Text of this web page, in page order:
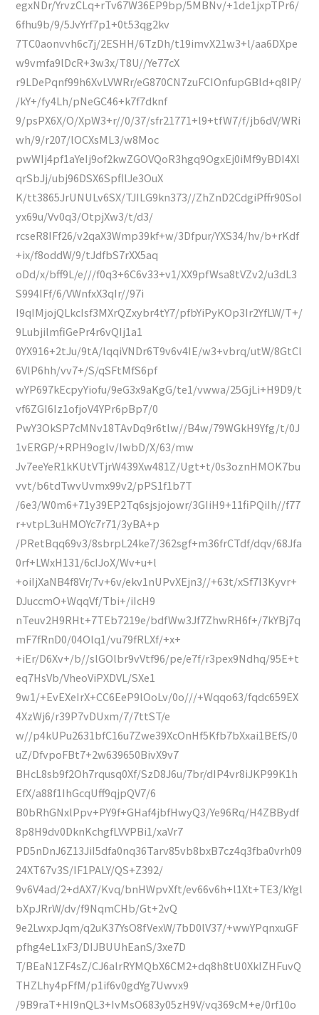
egxNDr/YrvzCLq+rTv67W36EP9bp/5MBNv/+1de1jxpTPr6/
6fhu9b/9/5JvYrf7p1+0t53qg2kv
7TC0aonvvh6c7j/2ESHH/6TzDh/t19imvX21w3+l/aa6DXpe
w9vmfa9lDcR+3w3x/T8U//Ye77cX
r9LDePqnf99h6XvLVWRr/eG870CN7zuFCIOnfupGBld+q8IP/
/kY+/fy4Lh/pNeGC46+k7f7dknf
9/psPX6X/O/XpW3+r//0/37/sfr21771+l9+tfW7/f/jb6dV/WRi
wh/9/r207/lOCXsML3/w8Moc
pwWIj4pf1aYeIj9of2kwZGOVQoR3hgq9OgxEj0iMf9yBDI4Xl
qrSbJj/ubj96DSX6SpfllJe3OuX
K/tt3865JrUNULv6SX/TJILG9kn373//ZhZnD2CdgiPffr90SoI
yx69u/Vv0q3/OtpjXw3/t/d3/
rcseR8IFf26/v2qaX3Wmp39kf+w/3Dfpur/YXS34/hv/b+rKdf
+ix/f8oddW/9/tJdfbS7rXX5aq
oDd/x/bff9L/e///f0q3+6C6v33+v1/XX9pfWsa8tVZv2/u3dL3
S994IFf/6/VWnfxX3qIr//97i
I9qIMjojQLkcIsf3MXrQZxybr4tY7/pfbYiPyKOp3Ir2YfLW/T+/
9LubjilmfiGePr4r6vQIj1a1
0YX916+2tJu/9tA/lqqiVNDr6T9v6v4IE/w3+vbrq/utW/8GtCl
6VlP6hh/vv7+/S/qSFtMfS6pf
wYP697kEcpyYiofu/9eG3x9aKgG/te1/vwwa/25GjLi+H9D9/t
vf6ZGI6Iz1ofjoV4YPr6pBp7/0
PwY3OkSP7cMNv18TAvDq9r6tlw//B4w/79WGkH9Yfg/t/0J
1vERGP/+RPH9oglv/IwbD/X/63/mw
Jv7eeYeR1kKUtVTjrW439Xw481Z/Ugt+t/0s3oznHMOK7bu
vvt/b6tdTwvUvmx99v2/pPS1f1b7T
/6e3/W0m6+71y39EP2Tq6sjsjojowr/3GIiH9+11fiPQiIh//f77
r+vtpL3uHMOYc7r71/3yBA+p
/PRetBqq69v3/8sbrpL24ke7/362sgf+m36frCTdf/dqv/68Jfa
0rf+LWxH131/6cIJoX/Wv+u+l
+oiIjXaNB4f8Vr/7v+6v/ekv1nUPvXEjn3//+63t/xSf7I3Kyvr+
DJuccmO+WqqVf/Tbi+/iIcH9
nTeuv2H9RHt+7TEb7219e/bdfWw3Jf7ZhwRH6f+/7kYBj7q
mF7fRnD0/04Olq1/vu79fRLXf/+x+
+iEr/D6Xv+/b//slGOlbr9vVtf96/pe/e7f/r3pex9Ndhq/95E+t
eq7HsVb/VheoViPXDVL/SXe1
9w1/+EvEXeIrX+CC6EeP9lOoLv/0o///+Wqqo63/fqdc659EX
4XzWj6/r39P7vDUxm/7/7ttST/e
w//p4kUPu2631bfC16u7Zwe39XcOnHf5Kfb7bXxai1BEfS/0
uZ/DfvpoFBt7+2w639650BivX9v7
BHcL8sb9f2Oh7rqusq0Xf/SzD8J6u/7br/dIP4vr8iJKP99K1h
EfX/a88f1IhGcqUff9qjpQV7/6
B0bRhGNxlPpv+PY9f+GHaf4jbfHwyQ3/Ye96Rq/H4ZBBydf
8p8H9dv0DknKchgfLVVPBi1/xaVr7
PD5nDnJ6Z13JiI5dfa0nq36Tarv85vb8bxB7cz4q3fba0vrh09
24XT67v3S/IF1PALY/QS+Z392/
9v6V4ad/2+dAX7/Kvq/bnHWpvXft/ev66v6h+l1Xt+TE3/kYgl
bXpJRrW/dv/f9NqmCHb/Gt+2vQ
9e2LwxpJqm/q2uK37YsO8fVexW/7bD0lV37/+wwYPqnxuGF
pfhg4eL1xF3/DIJBUUhEanS/3xe7D
T/BEaN1ZF4sZ/CJ6alrRYMQbX6CM2+dq8h8tU0XkIZHFuvQ
THZLhy4pFfM/p1if6v0gdYg7Uwvx9
/9B9raT+HI9nQL3+IvMsO683y05zH9V/vq369cM+e/0rf10o